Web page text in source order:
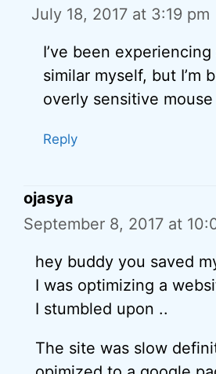
July 18, 2017 at 3:19 pm
I’ve been
similar myself, but I’m
overly sensitive
Reply
ojasya
September 8, 2017 at
hey buddy you saved
I was optimizing a
I stumbled upon ..
The site was slow